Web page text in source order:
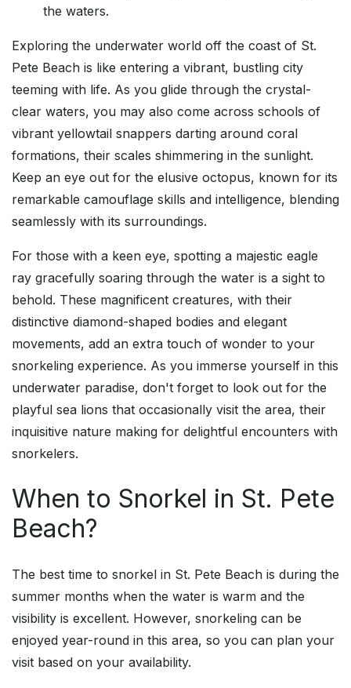
the waters.
Exploring the underwater world off the coast of St.
Pete Beach is like entering a vibrant, bustling city
teeming with life. As you glide through the crystal-
clear waters, you may also come across schools of
vibrant yellowtail snappers darting around coral
formations, their scales shimmering in the sunlight.
Keep an eye out for the elusive octopus, known for its
remarkable camouflage skills and intelligence, blending
seamlessly with its surroundings.
For those with a keen eye, spotting a majestic eagle
ray gracefully soaring through the water is a sight to
behold. These magnificent creatures, with their
distinctive diamond-shaped bodies and elegant
movements, add an extra touch of wonder to your
snorkeling experience. As you immerse yourself in this
underwater paradise, don't forget to look out for the
playful sea lions that occasionally visit the area, their
inquisitive nature making for delightful encounters with
snorkelers.
When to Snorkel in St. Pete
Beach?
The best time to snorkel in St. Pete Beach is during the
summer months when the water is warm and the
visibility is excellent. However, snorkeling can be
enjoyed year-round in this area, so you can plan your
visit based on your availability.